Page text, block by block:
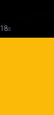
18s